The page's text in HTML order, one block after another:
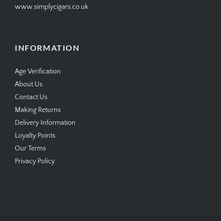
www.simplycigars.co.uk
INFORMATION
Age Verification
About Us
Contact Us
Making Returns
Delivery Information
Loyalty Points
Our Terms
Privacy Policy